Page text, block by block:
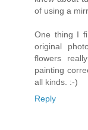
of using a
One thing I
original
flowers
painting
all kinds. :-)
Reply